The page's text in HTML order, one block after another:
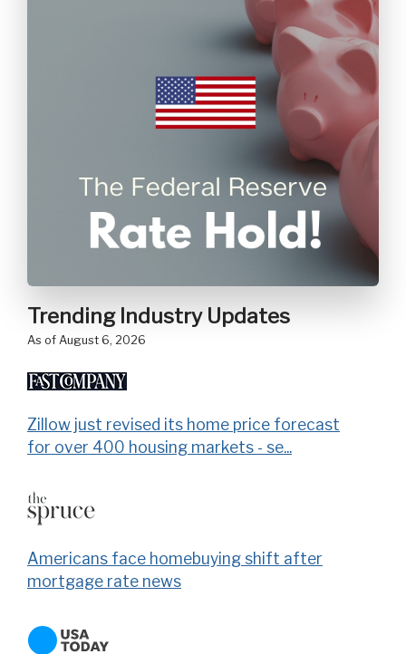
Trending Industry Updates
as of August 6, 2026
Zillow just revised its home price forecast
for over 400 housing markets - se...
Americans face homebuying shift after
mortgage rate news